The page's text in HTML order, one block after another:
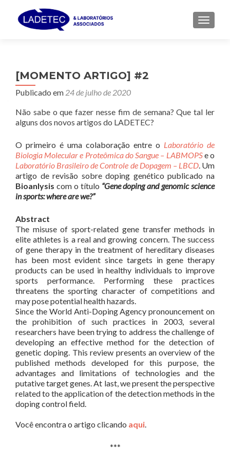
[MOMENTO ARTIGO] #2
Publicado em 24 de julho de 2020
Não sabe o que fazer nesse fim de semana? Que tal ler
alguns dos novos artigos do LADETEC?
O primeiro é uma colaboração entre o Laboratório de
Biologia Molecular e Proteômica do Sangue – LABMOPSe o
Laboratório Brasileiro de Controle de Dopagem – LBCD. Um
artigo de revisão sobre doping genético publicado na
Bioanlysis com o título “Gene doping and genomic science
in sports: where are we?”
Abstract
The misuse of sport-related gene transfer methods in
elite athletes is a real and growing concern. The success
of gene therapy in the treatment of hereditary diseases
has been most evident since targets in gene therapy
products can be used in healthy individuals to improve
sports performance. Performing these practices
threatens the sporting character of competitions and
may pose potential health hazards.
Since the World Anti-Doping Agency pronouncement on
the prohibition of such practices in 2003, several
researchers have been trying to address the challenge of
developing an effective method for the detection of
genetic doping. This review presents an overview of the
published methods developed for this purpose, the
advantages and limitations of technologies and the
putative target genes. At last, we present the perspective
related to the application of the detection methods in the
doping control field.
Você encontra o artigo clicando aqui.
***